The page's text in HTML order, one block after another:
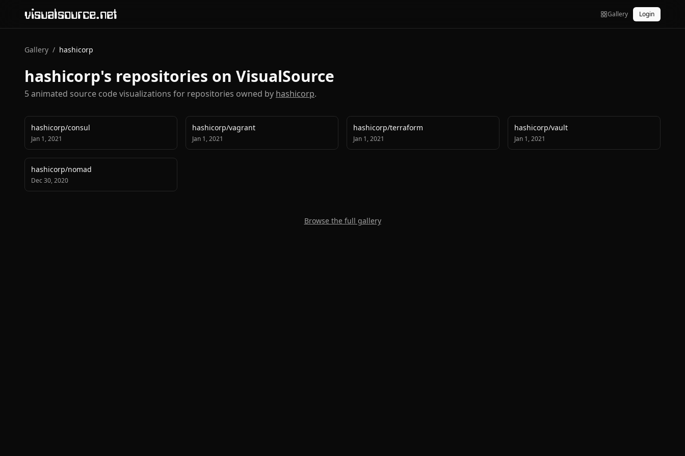
visualsource.net Gallery Login
Gallery / hashicorp
hashicorp's repositories on VisualSource
5animated source code visualizations for repositories owned by hashicorp.
hashicorp/consul
Jan 1, 2021
hashicorp/vagrant
Jan 1, 2021
hashicorp/terraform
Jan 1, 2021
hashicorp/vault
Jan 1, 2021
hashicorp/nomad
Dec 30, 2020
Browse the full gallery